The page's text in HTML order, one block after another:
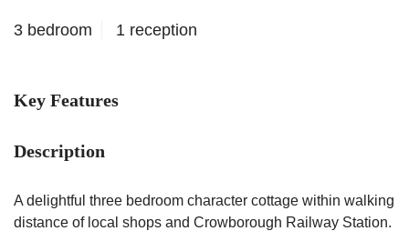
3 bedroom 1 reception
Key Features
Description
A delightful three bedroom character cottage within walking
distance of local shops and Crowborough Railway Station.